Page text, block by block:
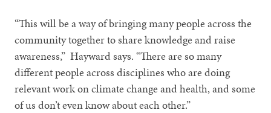
“This will be a way of bringing many people across the
community together to share knowledge and raise
awareness,” Hayward says. “There are so many
different people across disciplines who are doing
relevant work on climate change and health, and some
of us don’t even know about each other.”